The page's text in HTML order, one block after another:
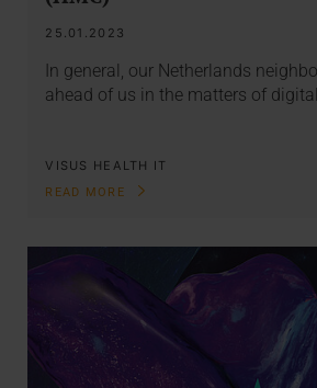
25.01.2023
In general, our Netherlands
ahead of us in the matters of
VISUS HEALTH IT
READ MORE